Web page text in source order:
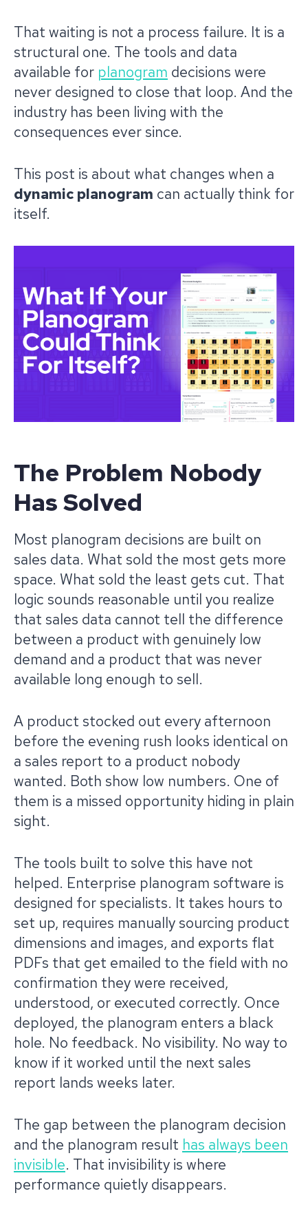
That waiting is not a process failure. It is a
structural one. The tools and data
available for planogram decisions were
never designed to close that loop. And the
industry has been living with the
consequences ever since.
This post is about what changes when a
dynamic planogram can actually think for
itself.
The Problem Nobody
Has Solved
Most planogram decisions are built on
sales data. What sold the most gets more
space. What sold the least gets cut. That
logic sounds reasonable until you realize
that sales data cannot tell the difference
between a product with genuinely low
demand and a product that was never
available long enough to sell.
A product stocked out every afternoon
before the evening rush looks identical on
a sales report to a product nobody
wanted. Both show low numbers. One of
them is a missed opportunity hiding in plain
sight.
The tools built to solve this have not
helped. Enterprise planogram software is
designed for specialists. It takes hours to
set up, requires manually sourcing product
dimensions and images, and exports flat
PDFs that get emailed to the field with no
confirmation they were received,
understood, or executed correctly. Once
deployed, the planogram enters a black
hole. No feedback. No visibility. No way to
know if it worked until the next sales
report lands weeks later.
The gap between the planogram decision
and the planogram result has always been
invisible. That invisibility is where
performance quietly disappears.